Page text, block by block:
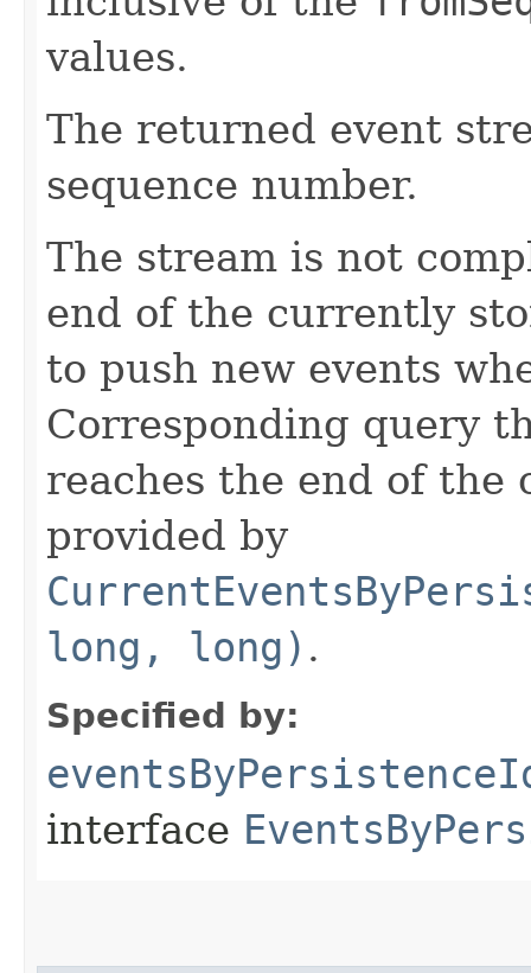
values.
The returned event
sequence number.
The stream is not
end of the currently
to push new events
Corresponding query
reaches the end of the
provided by
long, long) .
Specified by:
interface